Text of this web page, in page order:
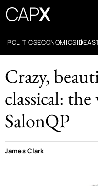
POLITICSECONOMICSIDEAS
Crazy,
classical:
SalonQP
James Clark